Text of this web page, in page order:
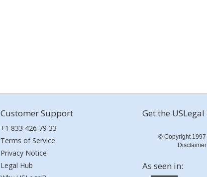
Customer Support
+1 833 426 79 33
Terms of Service
Privacy Notice
Legal Hub
Get the
© Copyright
As seen in: